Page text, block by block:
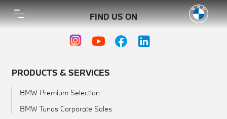
FIND US ON
PRODUCTS & SERVICES
BMW Premium Selection
BMW Tunas Corporate Sales